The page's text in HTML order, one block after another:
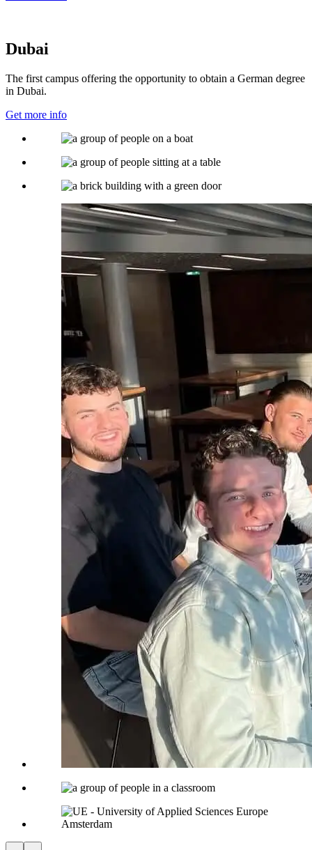
Dubai
The first campus offering the opportunity to obtain a German degree
in Dubai.
Get more info